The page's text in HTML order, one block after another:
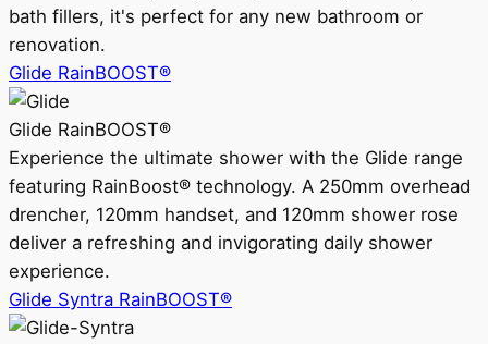
bath fillers, it's perfect for any new bathroom or
renovation.
Glide RainBOOST®
Glide RainBOOST®
Experience the ultimate shower with the Glide range
featuring RainBoost® technology. A 250mm overhead
drencher, 120mm handset, and 120mm shower rose
deliver a refreshing and invigorating daily shower
experience.
Glide Syntra RainBOOST®